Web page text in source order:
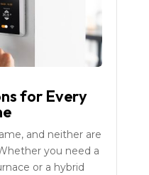
for Every
and neither are
you need a
or a hybrid